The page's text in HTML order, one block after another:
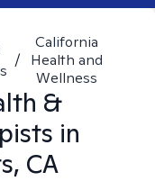
/
California
Health and
Wellness
&
in
CA